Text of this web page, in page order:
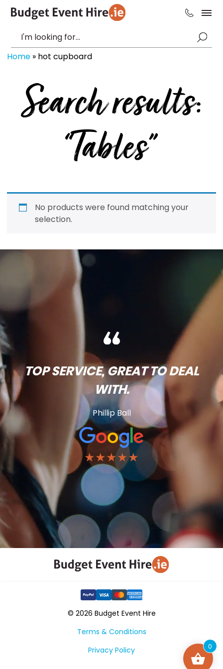
Home » hot cupboard
Search results:
“Tables”
No products were found matching your
selection.
TOP SERVICE, GREAT TO DEAL
WITH.
Phillip Ball
★★★★★
© 2026 Budget Event Hire
Terms & Conditions
Privacy Policy
0